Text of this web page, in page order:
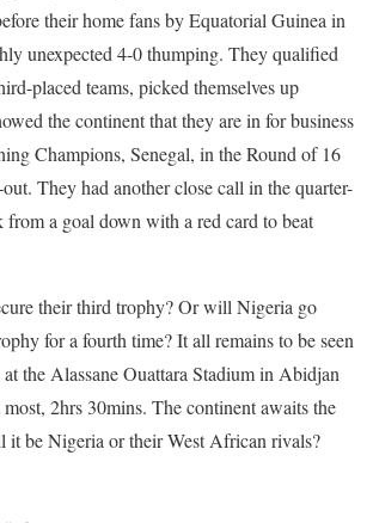
their home fans by Equatorial Guinea in
unexpected 4-0 thumping. They qualified
placed teams, picked themselves up
the continent that they are in for business
Champions, Senegal, in the Round of 16
They had another close call in the quarter-
a goal down with a red card to beat
their third trophy? Or will Nigeria go
for a fourth time? It all remains to be seen
the Alassane Ouattara Stadium in Abidjan
most, 2hrs 30mins. The continent awaits the
it be Nigeria or their West African rivals?